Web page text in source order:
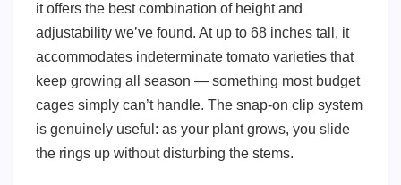
it offers the best combination of height and
adjustability we’ve found. At up to 68 inches tall, it
accommodates indeterminate tomato varieties that
keep growing all season — something most budget
cages simply can’t handle. The snap-on clip system
is genuinely useful: as your plant grows, you slide
the rings up without disturbing the stems.